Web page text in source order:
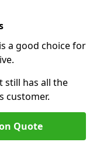
a good choice for
still has all the
customer.
Quote